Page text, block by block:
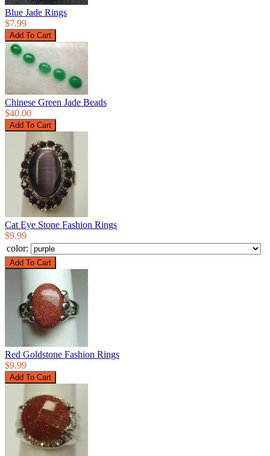
Blue Jade Rings
$7.99
Chinese Green Jade Beads
$40.00
Cat Eye Stone Fashion Rings
$9.99
color:
Red Goldstone Fashion Rings
$9.99